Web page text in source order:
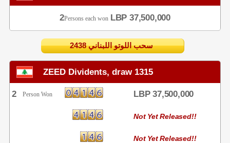
2Persons each won LBP 37,500,000
2438 سحب اللوتو اللبناني
ZEED Dividents, draw 1315
2 Person Won LBP 37,500,000
Not Yet Released!!
Not Yet Released!!